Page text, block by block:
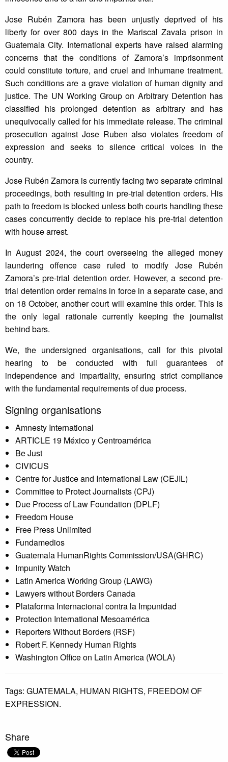
Jose Rubén Zamora has been unjustly deprived of his
liberty for over 800 days in the Mariscal Zavala prison in
Guatemala City. International experts have raised alarming
concerns that the conditions of Zamora’s imprisonment
could constitute torture, and cruel and inhumane treatment.
Such conditions are a grave violation of human dignity and
justice. The UN Working Group on Arbitrary Detention has
classified his prolonged detention as arbitrary and has
unequivocally called for his immediate release. The criminal
prosecution against Jose Ruben also violates freedom of
expression and seeks to silence critical voices in the
country.
Jose Rubén Zamora is currently facing two separate criminal
proceedings, both resulting in pre-trial detention orders. His
path to freedom is blocked unless both courts handling these
cases concurrently decide to replace his pre-trial detention
with house arrest.
In August 2024, the court overseeing the alleged money
laundering offence case ruled to modify Jose Rubén
Zamora’s pre-trial detention order. However, a second pre-
trial detention order remains in force in a separate case, and
on 18 October, another court will examine this order. This is
the only legal rationale currently keeping the journalist
behind bars.
We, the undersigned organisations, call for this pivotal
hearing to be conducted with full guarantees of
independence and impartiality, ensuring strict compliance
with the fundamental requirements of due process.
Signing organisations
Amnesty International
ARTICLE 19 México y Centroamérica
Be Just
CIVICUS
Centre for Justice and International Law (CEJIL)
Committee to Protect Journalists (CPJ)
Due Process of Law Foundation (DPLF)
Freedom House
Free Press Unlimited
Fundamedios
Guatemala HumanRights Commission/USA(GHRC)
Impunity Watch
Latin America Working Group (LAWG)
Lawyers without Borders Canada
Plataforma Internacional contra la Impunidad
Protection International Mesoamérica
Reporters Without Borders (RSF)
Robert F. Kennedy Human Rights
Washington Office on Latin America (WOLA)
Tags: GUATEMALA, HUMAN RIGHTS, FREEDOM OF
EXPRESSION.
Share